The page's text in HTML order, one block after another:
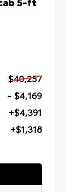
$40,257
- $4,169
+$4,391
+$1,318